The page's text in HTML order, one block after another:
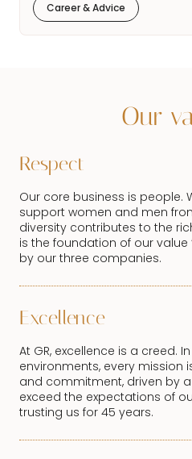
Career & Advice
Our
Respect
Our core business is people.
support women and men
diversity contributes to the
is the foundation of our value
by our three companies.
Excellence
At GR, excellence is a creed.
environments, every mission
and commitment, driven by
exceed the expectations of
trusting us for 45 years.